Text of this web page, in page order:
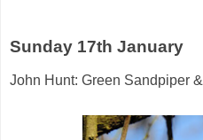
Sunday 17th January
John Hunt: Green Sandpiper &